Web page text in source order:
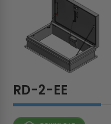
RD-2-EE